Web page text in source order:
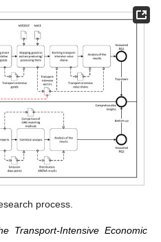
process.
Transport-Intensive Economic